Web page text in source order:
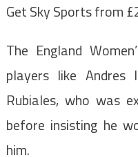
Get Sky Sports from
The England
players like Andres
Rubiales, who was
before insisting he
him.